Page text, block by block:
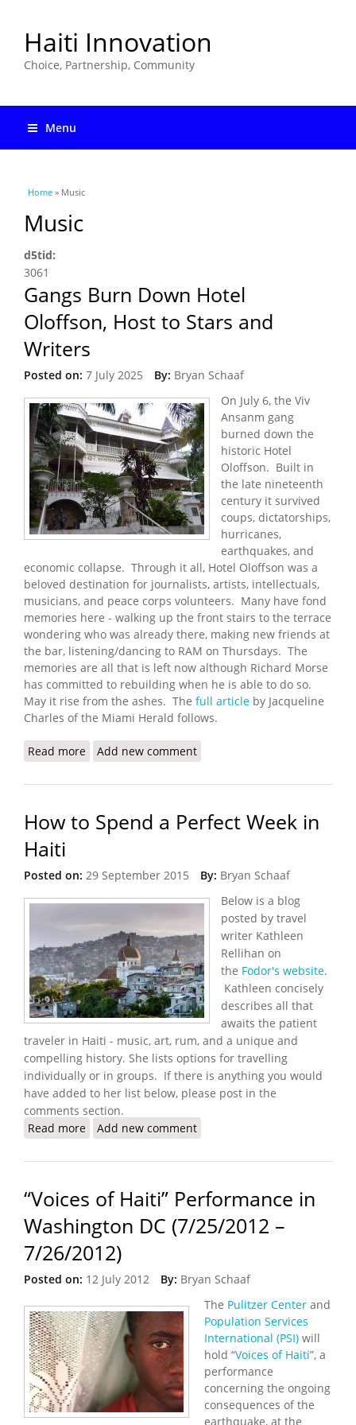
Haiti Innovation
Choice, Partnership, Community
Menu
You are here
Home » Music
Music
d5tid:
3061
Gangs Burn Down Hotel
Oloffson, Host to Stars and
Writers
Posted on: 7 July 2025 By: Bryan Schaaf
On July 6, the Viv
Ansanm gang
burned down the
historic Hotel
Oloffson. Built in
the late nineteenth
century it survived
coups, dictatorships,
hurricanes,
earthquakes, and
economic collapse. Through it all, Hotel Oloffson was a
beloved destination for journalists, artists, intellectuals,
musicians, and peace corps volunteers. Many have fond
memories here - walking up the front stairs to the terrace
wondering who was already there, making new friends at
the bar, listening/dancing to RAM on Thursdays. The
memories are all that is left now although Richard Morse
has committed to rebuilding when he is able to do so.
May it rise from the ashes. The full article by Jacqueline
Charles of the Miami Herald follows.
Read more about Gangs Burn Down Hotel Oloffson, Host to
Add new comment
How to Spend a Perfect Week in
Haiti
Posted on: 29 September 2015 By: Bryan Schaaf
Below is a blog
posted by travel
writer Kathleen
Rellihan on
the Fodor's website.
Kathleen concisely
describes all that
awaits the patient
traveler in Haiti - music, art, rum, and a unique and
compelling history. She lists options for travelling
individually or in groups. If there is anything you would
have added to her list below, please post in the
comments section.
Read more about How to Spend a Perfect Week in Haiti
Add new comment
“Voices of Haiti” Performance in
Washington DC (7/25/2012 –
7/26/2012)
Posted on: 12 July 2012 By: Bryan Schaaf
The Pulitzer Center and
Population Services
International (PSI) will
hold “Voices of Haiti”, a
performance
concerning the ongoing
consequences of the
earthquake, at the